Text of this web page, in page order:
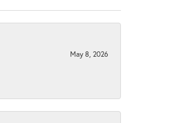
May 8, 2026